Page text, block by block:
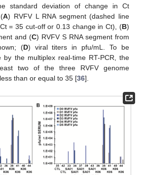
standard deviation of change in Ct
A) RVFV L RNA segment (dashed line
= 35 cut-off or 0.13 change in Ct), (B)
and (C) RVFV S RNA segment from
(D) viral titers in pfu/mL. To be
by the multiplex real-time RT-PCR, the
two of the three RVFV genome
than or equal to 35 [36].